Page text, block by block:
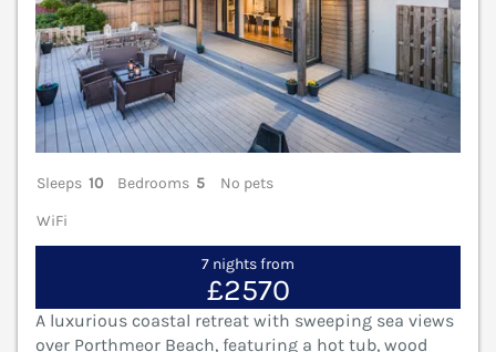
Sleeps 10 Bedrooms 5
No pets
WiFi
7 nights from
£2570
A luxurious coastal retreat with sweeping sea views
over Porthmeor Beach, featuring a hot tub, wood